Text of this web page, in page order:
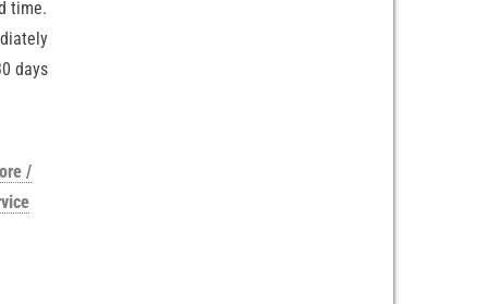
time.
days
/